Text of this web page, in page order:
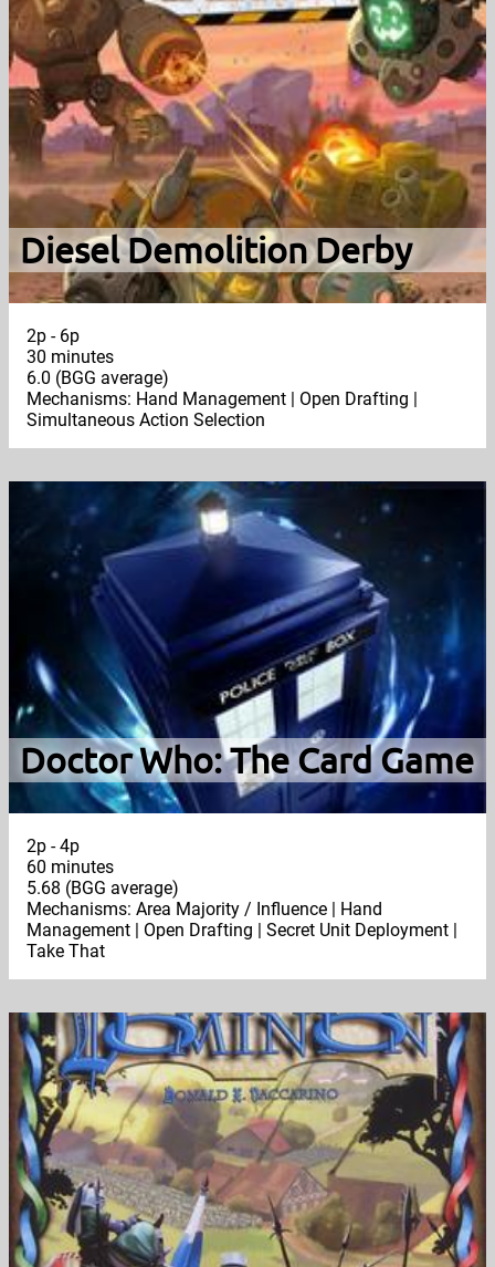
Diesel Demolition Derby
2p - 6p
30 minutes
6.0 (BGG average)
Mechanisms: Hand Management | Open Drafting |
Simultaneous Action Selection
Doctor Who: The Card Game
2p - 4p
60 minutes
5.68 (BGG average)
Mechanisms: Area Majority / Influence | Hand
Management | Open Drafting | Secret Unit Deployment |
Take That